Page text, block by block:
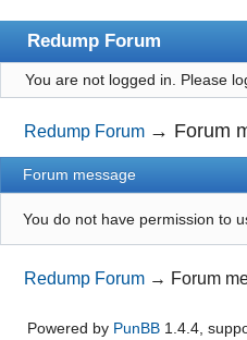
Redump Forum
redump.org
Index
User list
Register
Login
You are not logged in. Please
Redump Forum → Forum
Forum message
You do not have permission to
Redump Forum → Forum
Powered by PunBB 1.4.4,